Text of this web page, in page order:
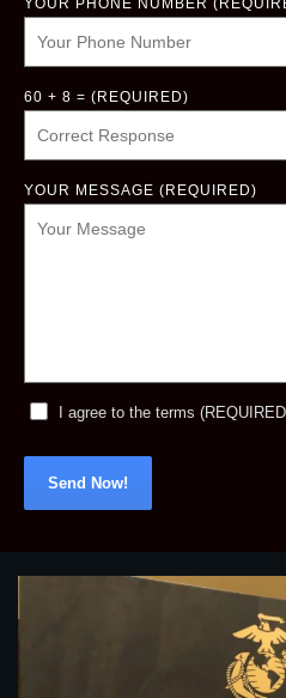
YOUR PHONE NUMBER
60 + 8 = (REQUIRED)
YOUR MESSAGE (REQUIRED)
I agree to the terms
Send Now!